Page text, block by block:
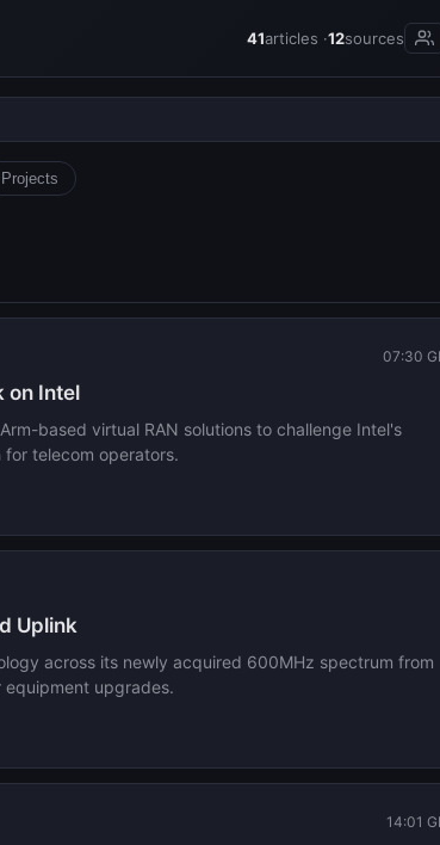
41articles ·12sources
Projects
07:30
on Intel
based virtual RAN solutions to challenge Intel's
telecom operators.
Uplink
across its newly acquired 600MHz spectrum from
equipment upgrades.
14:01